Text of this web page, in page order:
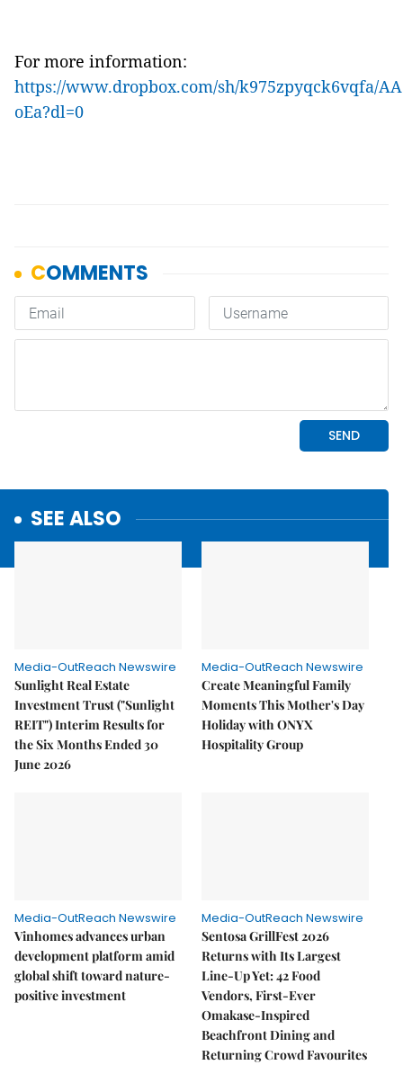
For more information:
https://www.dropbox.com/sh/k975zpyqck6vqfa/
oEa?dl=0
SEE ALSO
Media-OutReach Newswire
Sunlight Real Estate
Investment Trust ("Sunlight
REIT") Interim Results for
the Six Months Ended 30
June 2026
Media-OutReach Newswire
Create Meaningful Family
Moments This Mother's Day
Holiday with ONYX
Hospitality Group
Media-OutReach Newswire
Vinhomes advances urban
development platform amid
global shift toward nature-
positive investment
Media-OutReach Newswire
Sentosa GrillFest 2026
Returns with Its Largest
Line-Up Yet: 42 Food
Vendors, First-Ever
Omakase-Inspired
Beachfront Dining and
Returning Crowd Favourites